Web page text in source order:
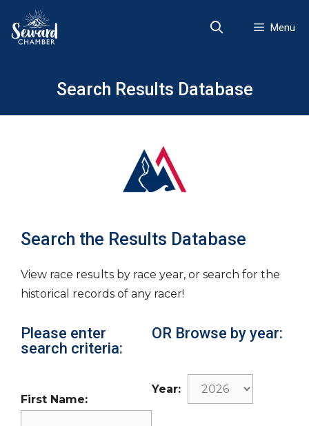
content
Menu
Search Results Database
Search the Results Database
View race results by race year, or search for the
historical records of any racer!
Please enter
search criteria:
First Name:
OR Browse by year:
Year: